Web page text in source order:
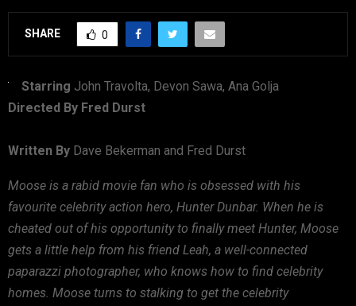
SHARE 0
Starring John Travolta, Devon Sawa, Ana Golja
Directed By Fred Durst
Written By Dave Bekerman and Fred Durst
Moose is a rabid movie fan who is obsessed with his
favourite celebrity action hero, Hunter Dunbar. When he is
cheated out of his opportunity to finally meet Hunter, Moose
gets a little help from his friend Leah, a well-connected
paparazzi photographer, who knows how to find celebrity
homes. Moose turns to stalking to get the celebrity